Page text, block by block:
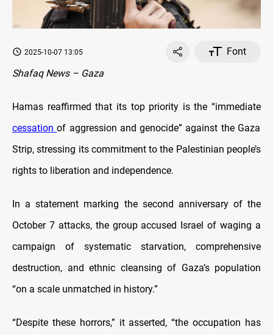
2025-10-07 13:05
Font
Shafaq News – Gaza
Hamas reaffirmed that its top priority is the “immediate
cessationof aggression and genocide” against the Gaza
Strip, stressing its commitment to the Palestinian people’s
rights to liberation and independence.
In a statement marking the second anniversary of the
October 7 attacks, the group accused Israel of waging a
campaign of systematic starvation, comprehensive
destruction, and ethnic cleansing of Gaza’s population
“on a scale unmatched in history.”
“Despite these horrors,” it asserted, “the occupation has